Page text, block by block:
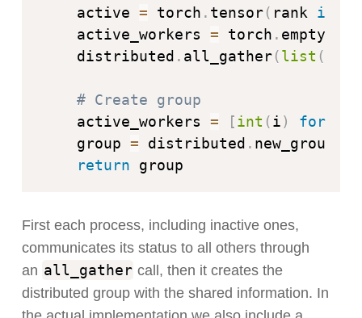
    active
= torch . tensor( rank if
    active_workers
= torch . empty
    distributed
. all_gather(list (
# Create group
    active_workers
= [int (i) for i
    group
= distributed . new_group
return
First each process, including inactive ones,
communicates its status to all others through
an all_gather call, then it creates the
distributed group with the shared information. In